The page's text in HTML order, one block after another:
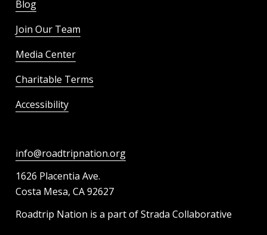
Blog
Join Our Team
Media Center
Charitable Terms
Accessibility
info@roadtripnation.org
1626 Placentia Ave.
Costa Mesa, CA 92627
Roadtrip Nation is a part of Strada Collaborative